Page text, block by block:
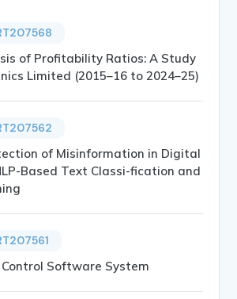
of Profitability Ratios: A Study
Limited (2015–16 to 2024–25)
of Misinformation in Digital
Based Text Classi-fication and
Software System